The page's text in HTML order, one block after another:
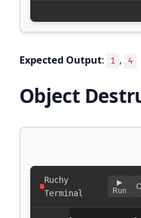
Expected Output: 1 , 4
Object